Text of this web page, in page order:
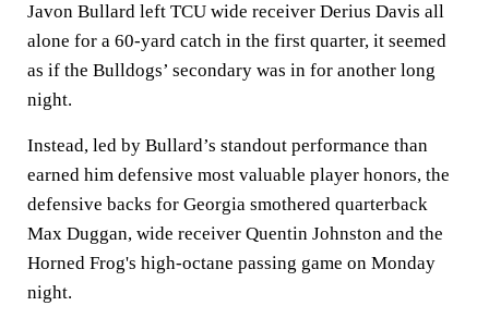
Javon Bullard left TCU wide receiver Derius Davis all
alone for a 60-yard catch in the first quarter, it seemed
as if the Bulldogs’ secondary was in for another long
night.
Instead, led by Bullard’s standout performance than
earned him defensive most valuable player honors, the
defensive backs for Georgia smothered quarterback
Max Duggan, wide receiver Quentin Johnston and the
Horned Frog's high-octane passing game on Monday
night.